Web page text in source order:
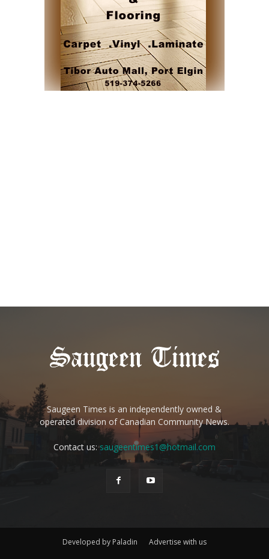
Saugeen Times is an independently owned &
operated division of Canadian Community News.
Contact us:saugeentimes1@hotmail.com
Developed by Paladin Advertise with us